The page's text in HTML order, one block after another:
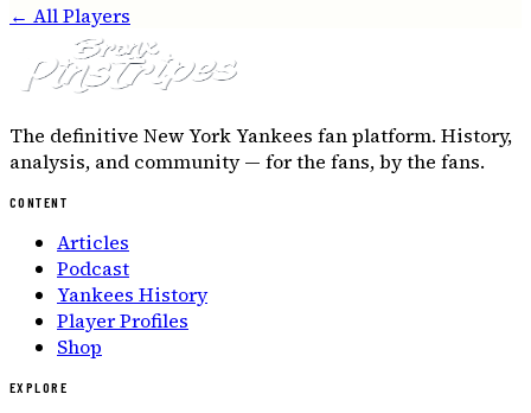
← All Players
The definitive New York Yankees fan platform. History,
analysis, and community — for the fans, by the fans.
CONTENT
Articles
Podcast
Yankees History
Player Profiles
Shop
EXPLORE